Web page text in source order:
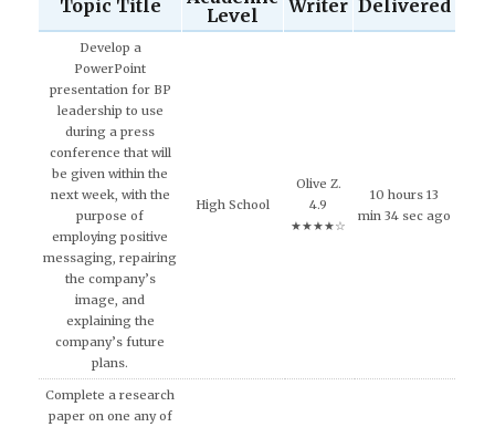
Topic Title
Level
Writer Delivered
Develop a
PowerPoint
presentation for BP
leadership to use
during a press
conference that will
be given within the
next week, with the
purpose of
employing positive
messaging, repairing
the company’s
image, and
explaining the
company’s future
plans.
High School
Olive Z.
4.9
★★★★☆
10 hours 13
min 34 sec ago
Complete a research
paper on one any of